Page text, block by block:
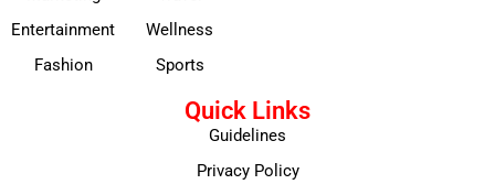
Entertainment
Fashion
Wellness
Sports
Quick Links
Guidelines
Privacy Policy